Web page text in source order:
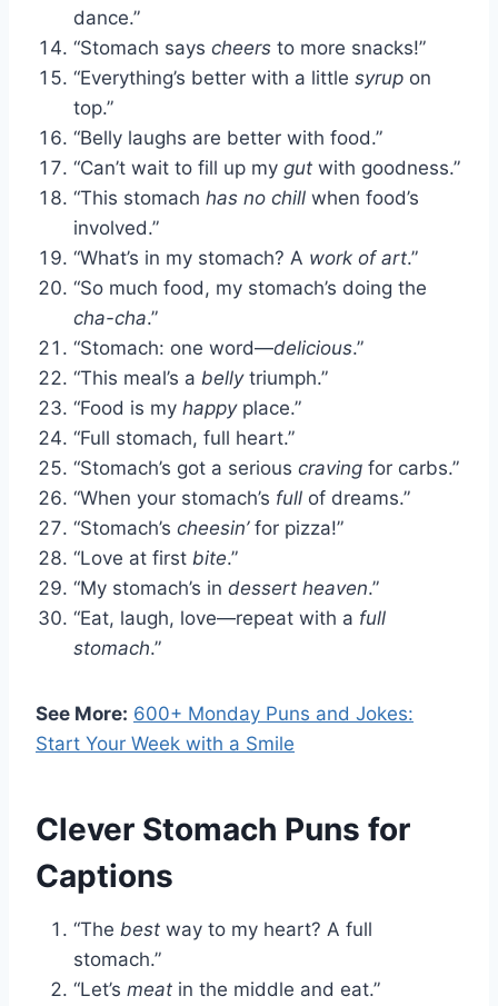
dance.”
“Stomach says cheers to more snacks!”
“Everything’s better with a little syrup on
top.”
“Belly laughs are better with food.”
“Can’t wait to fill up my gut with goodness.”
“This stomach has no chill when food’s
involved.”
“What’s in my stomach? A work of art.”
“So much food, my stomach’s doing the
cha-cha.”
“Stomach: one word—delicious.”
“This meal’s a bellytriumph.”
“Food is my happyplace.”
“Full stomach, full heart.”
“Stomach’s got a serious craving for carbs.”
“When your stomach’s full of dreams.”
“Stomach’s cheesin’for pizza!”
“Love at first bite.”
“My stomach’s in dessert heaven.”
“Eat, laugh, love—repeat with a full
stomach.”
See More: 600+ Monday Puns and Jokes:
Start Your Week with a Smile
Clever Stomach Puns for
Captions
“The best way to my heart? A full
stomach.”
“Let’s meat in the middle and eat.”